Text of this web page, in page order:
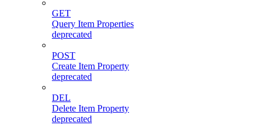
GET
Query Item Properties
deprecated
POST
Create Item Property
deprecated
DEL
Delete Item Property
deprecated